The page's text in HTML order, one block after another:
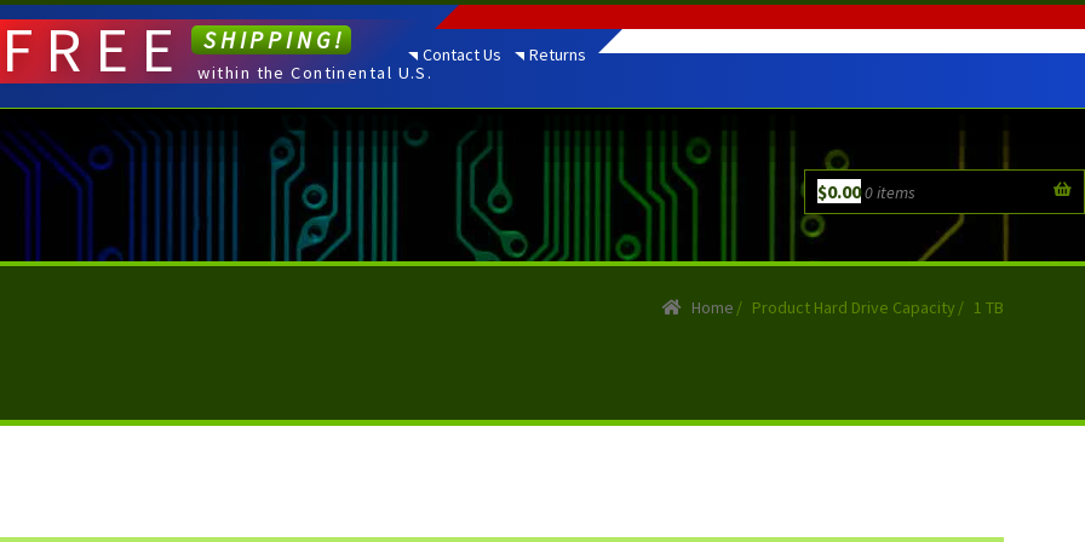
Contact Us Returns
$0.000 items
FREE SHIPPING!
within the Continental U.S.
Home / Product Hard Drive Capacity / 1 TB